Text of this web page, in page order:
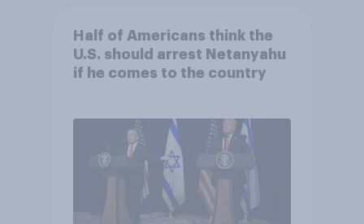
Half of Americans think the
U.S. should arrest Netanyahu
if he comes to the country